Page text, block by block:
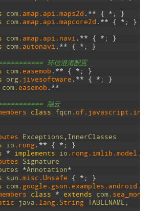
com .amap .api .maps2d . ** { * ;
}
com .amap .api .mapcore2d . ** { * ;
}
com .amap .api .navi . ** { * ;
}
com .autonavi . ** { * ; }
环信混淆配置
com .easemob . ** { * ;
}
org .jivesoftware . ** { * ;
}
com .easemob . **
融云
class fqcn .of .javascript
Exceptions , InnerClasses
io .rong . ** { * ;
}
* implements io .rong .imlib .model
Signature
*Annotation*
sun .misc .Unsafe { * ;
}
com .google .gson .examples .android
class * extends com
java .lang .String TABLENAME ;